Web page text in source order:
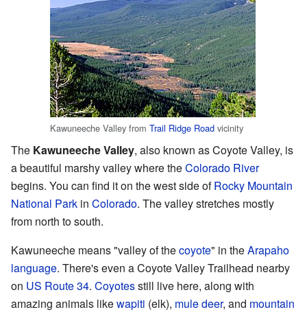
Kawuneeche Valley from Trail Ridge Road vicinity
The Kawuneeche Valley, also known as Coyote Valley, is
a beautiful marshy valley where theColorado River
begins. You can find it on the west side ofRocky Mountain
National Park in Colorado. The valley stretches mostly
from north to south.
Kawuneeche means "valley of thecoyote" in theArapaho
language. There's even a Coyote Valley Trailhead nearby
on US Route 34. Coyotesstill live here, along with
amazing animals likewapiti (elk), mule deer, and mountain